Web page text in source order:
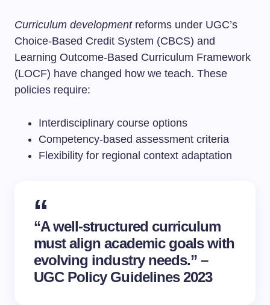
Curriculum developmentreforms under UGC’s
Choice-Based Credit System (CBCS) and
Learning Outcome-Based Curriculum Framework
(LOCF) have changed how we teach. These
policies require:
Interdisciplinary course options
Competency-based assessment criteria
Flexibility for regional context adaptation
“A well-structured curriculum
must align academic goals with
evolving industry needs.” –
UGC Policy Guidelines 2023